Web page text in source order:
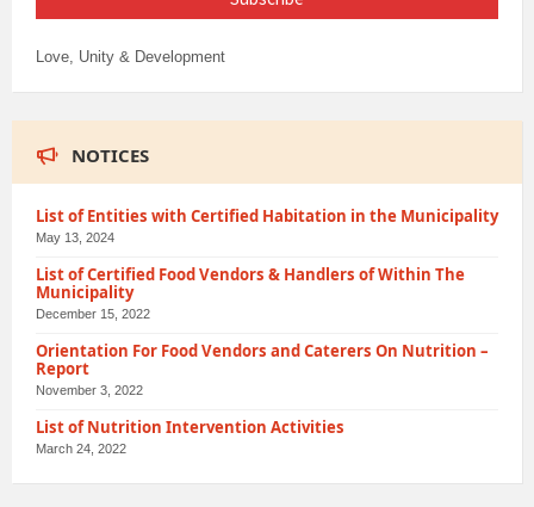
Love, Unity & Development
NOTICES
List of Entities with Certified Habitation in the Municipality
May 13, 2024
List of Certified Food Vendors & Handlers of Within The
Municipality
December 15, 2022
Orientation For Food Vendors and Caterers On Nutrition –
Report
November 3, 2022
List of Nutrition Intervention Activities
March 24, 2022